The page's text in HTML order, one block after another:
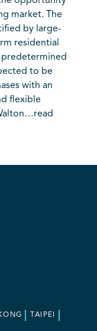
market. The
by large-
residential
to be
with an
flexible
read
TAIPEI